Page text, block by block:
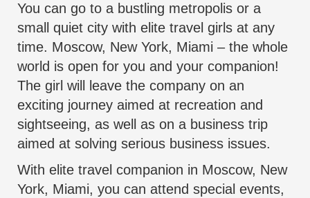
You can go to a bustling metropolis or a
small quiet city with elite travel girls at any
time. Moscow, New York, Miami – the whole
world is open for you and your companion!
The girl will leave the company on an
exciting journey aimed at recreation and
sightseeing, as well as on a business trip
aimed at solving serious business issues.
With elite travel companion in Moscow, New
York, Miami, you can attend special events,